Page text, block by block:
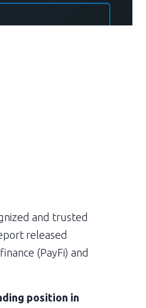
and trusted
released
(PayFi) and
position in